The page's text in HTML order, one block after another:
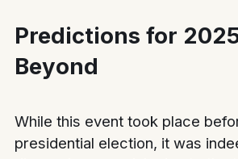
Predictions for
Beyond
While this event took place
presidential election, it was